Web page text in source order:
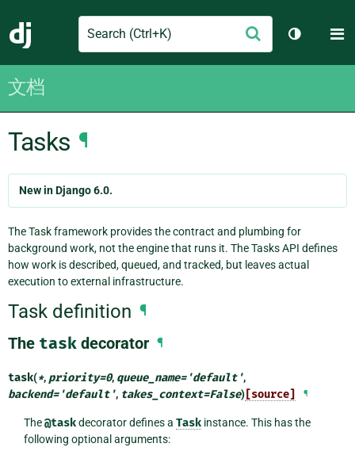
Django
Search
交
切换主题
文档
Tasks ¶
New in Django 6.0.
The Task framework provides the contract and plumbing for
background work, not the engine that runs it. The Tasks API defines
how work is described, queued, and tracked, but leaves actual
execution to external infrastructure.
Task definition ¶
The task decorator ¶
task(*, priority=0, queue_name='default',
backend='default', takes_context=False) [source] ¶
The@taskdecorator defines a Taskinstance. This has the
following optional arguments: